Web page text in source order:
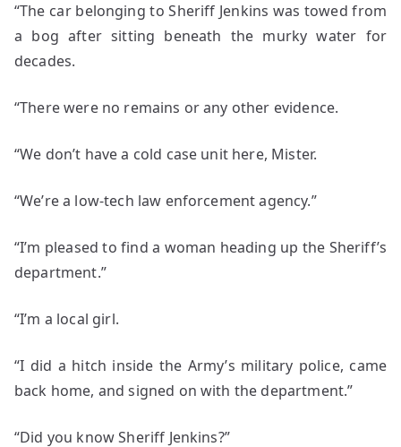
“The car belonging to Sheriff Jenkins was towed from
a bog after sitting beneath the murky water for
decades.
“There were no remains or any other evidence.
“We don’t have a cold case unit here, Mister.
“We’re a low-tech law enforcement agency.”
“I’m pleased to find a woman heading up the Sheriff’s
department.”
“I’m a local girl.
“I did a hitch inside the Army’s military police, came
back home, and signed on with the department.”
“Did you know Sheriff Jenkins?”